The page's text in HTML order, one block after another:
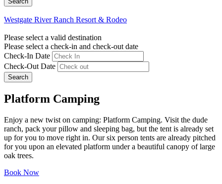
Westgate River Ranch Resort & Rodeo
Please select a valid destination
Please select a check-in and check-out date
Check-In Date
Check-Out Date
Search
Platform Camping
Enjoy a new twist on camping: Platform Camping. Visit the dude
ranch, pack your pillow and sleeping bag, but the tent is already set
up for you to move right in. Our six person tents are already pitched
for you upon an elevated platform under a beautiful canopy of large
oak trees.
Book Now